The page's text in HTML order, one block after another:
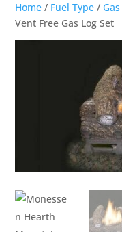
Home / Fuel Type / Gas
Vent Free Gas Log Set